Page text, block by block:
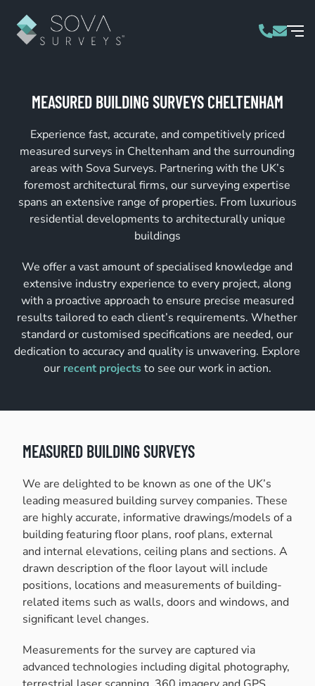
MEASURED BUILDING SURVEYS CHELTENHAM
Experience fast, accurate, and competitively priced
measured surveys in Cheltenham and the surrounding
areas with Sova Surveys. Partnering with the UK’s
foremost architectural firms, our surveying expertise
spans an extensive range of properties. From luxurious
residential developments to architecturally unique
buildings
We offer a vast amount of specialised knowledge and
extensive industry experience to every project, along
with a proactive approach to ensure precise measured
results tailored to each client’s requirements. Whether
standard or customised specifications are needed, our
dedication to accuracy and quality is unwavering. Explore
our recent projectsto see our work in action.
MEASURED BUILDING SURVEYS
We are delighted to be known as one of the UK’s
leading measured building survey companies. These
are highly accurate, informative drawings/models of a
building featuring floor plans, roof plans, external
and internal elevations, ceiling plans and sections. A
drawn description of the floor layout will include
positions, locations and measurements of building-
related items such as walls, doors and windows, and
significant level changes.
Measurements for the survey are captured via
advanced technologies including digital photography,